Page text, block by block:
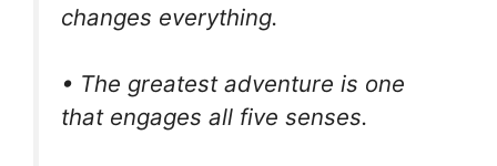
changes everything.
• The greatest adventure is one
that engages all five senses.